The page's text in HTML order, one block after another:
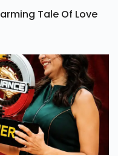
Tale Of Love